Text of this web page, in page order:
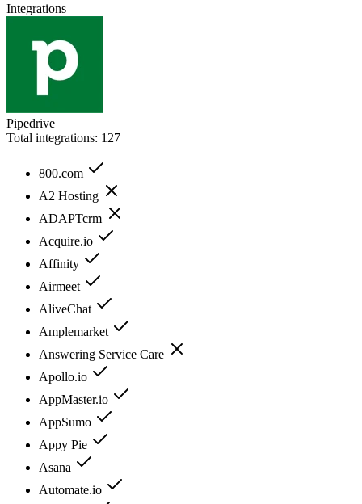
Integrations
Pipedrive
Total integrations: 127
800.com
A2 Hosting
ADAPTcrm
Acquire.io
Affinity
Airmeet
AliveChat
Amplemarket
Answering Service Care
Apollo.io
AppMaster.io
AppSumo
Appy Pie
Asana
Automate.io